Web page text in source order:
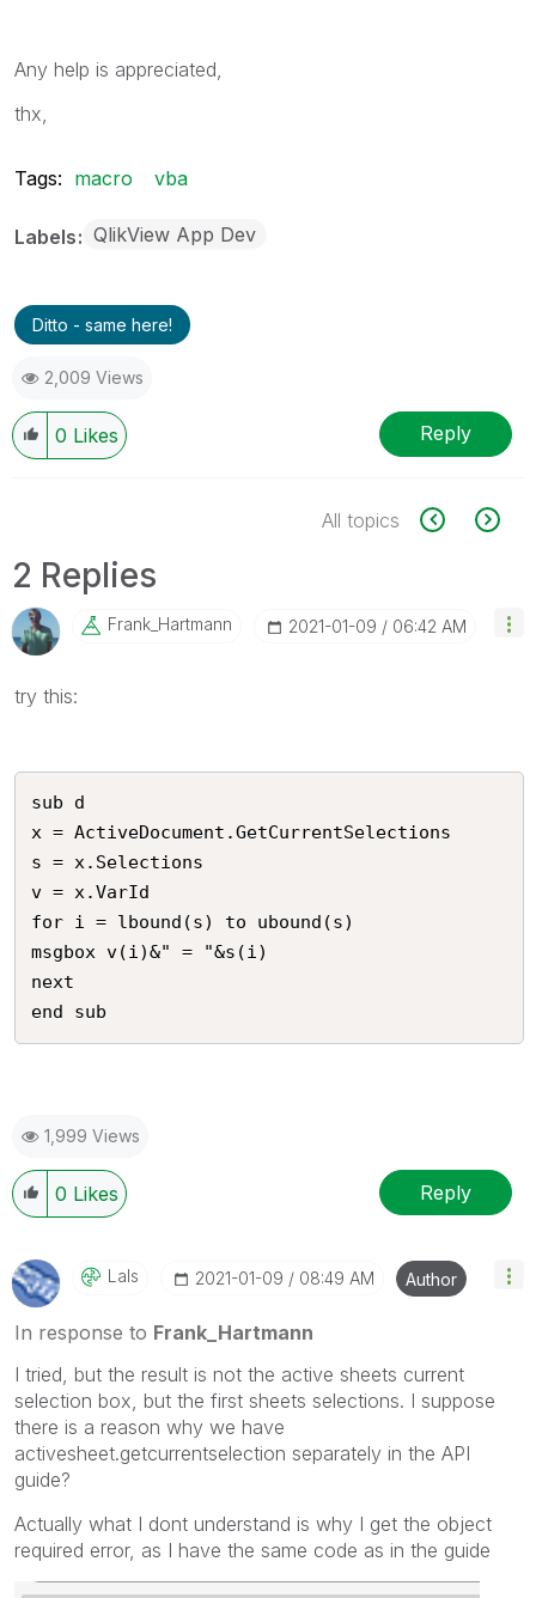
Any help is appreciated,
thx,
Tags: macro vba
Labels QlikView App Dev
Ditto - same here!
2,009 Views
0 Likes Reply
All topics
2 Replies
Frank_Hartmann ‎2021-01-09 06:42 AM
try this:
sub d
x = ActiveDocument.GetCurrentSelections
s = x.Selections
v = x.VarId
for i = lbound(s) to ubound(s)
msgbox v(i)&" = "&s(i)
next
end sub
1,999 Views
0 Likes Reply
LaIs ‎2021-01-09 08:49 AM Author
In response to Frank_Hartmann
I tried, but the result is not the active sheets current
selection box, but the first sheets selections. I suppose
there is a reason why we have
activesheet.getcurrentselection separately in the API
guide?
Actually what I dont understand is why I get the object
required error, as I have the same code as in the guide